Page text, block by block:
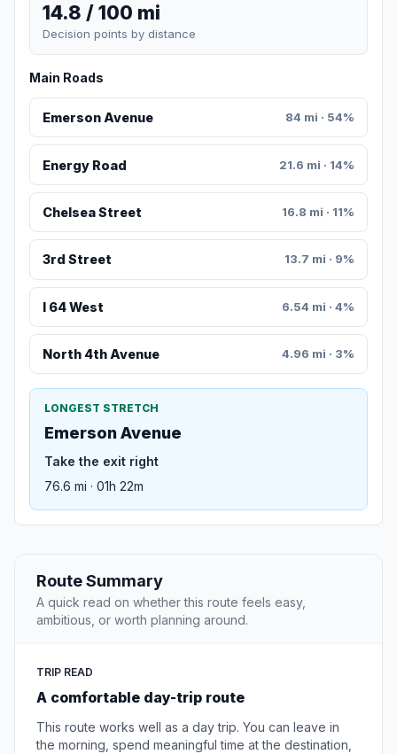
14.8 / 100 mi
Decision points by distance
Main Roads
Emerson Avenue 84 mi · 54%
Energy Road 21.6 mi · 14%
Chelsea Street 16.8 mi · 11%
3rd Street 13.7 mi · 9%
I 64 West 6.54 mi · 4%
North 4th Avenue 4.96 mi · 3%
LONGEST STRETCH
Emerson Avenue
Take the exit right
76.6 mi · 01h 22m
Route Summary
A quick read on whether this route feels easy,
ambitious, or worth planning around.
TRIP READ
A comfortable day-trip route
This route works well as a day trip. You can leave in
the morning, spend meaningful time at the destination,